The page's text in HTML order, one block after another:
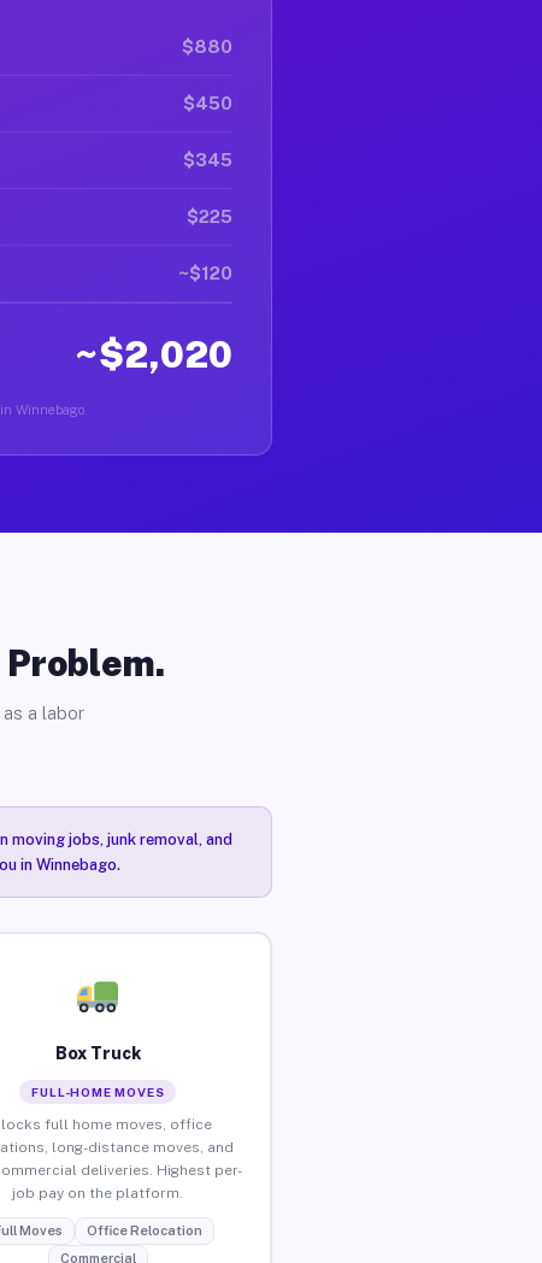
$880
$450
$345
$225
~$120
~$2,020
Winnebago.
a labor
moving jobs, junk removal, and
in Winnebago.
Box Truck
FULL-HOME MOVES
full home moves, office
long-distance moves, and
deliveries. Highest per-
job pay on the platform.
Moves
Office Relocation
Commercial